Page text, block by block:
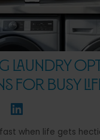
Laundry
for Busy
when life gets